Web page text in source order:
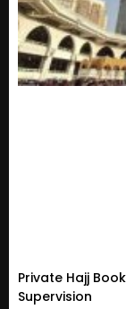
Private Hajj
Supervision